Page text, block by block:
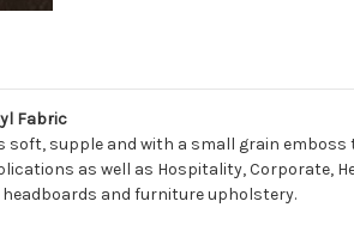
Fabric
soft, supple and with a small grain
as well as Hospitality, Corporate,
and furniture upholstery.